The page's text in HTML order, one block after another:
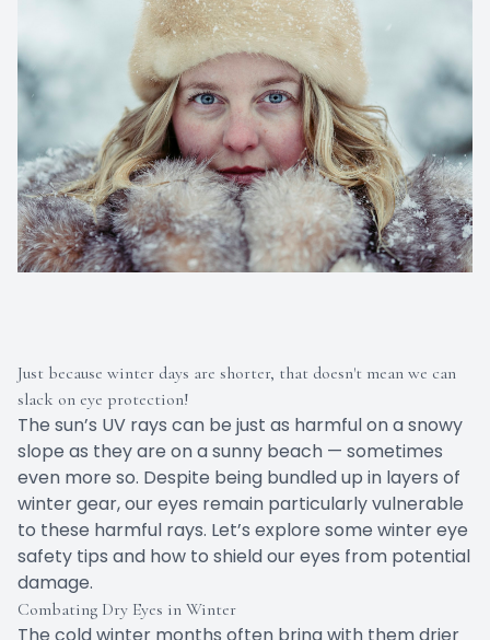
Just because winter days are shorter, that doesn't mean we can
slack on eye protection!
The sun’s UV rays can be just as harmful on a snowy
slope as they are on a sunny beach — sometimes
even more so. Despite being bundled up in layers of
winter gear, our eyes remain particularly vulnerable
to these harmful rays. Let’s explore some winter eye
safety tips and how to shield our eyes from potential
damage.
Combating Dry Eyes in Winter